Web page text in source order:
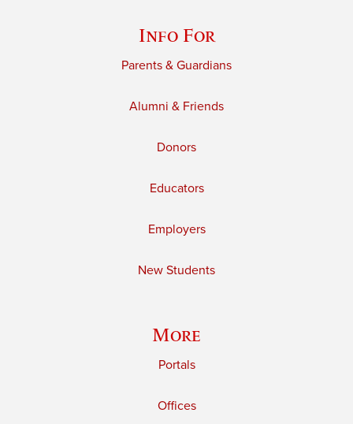
Info For
Parents & Guardians
Alumni & Friends
Donors
Educators
Employers
New Students
More
Portals
Offices